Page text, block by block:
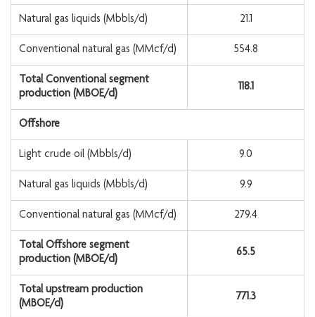
Natural gas liquids (Mbbls/d) 21.1
Conventional natural gas (MMcf/d) 554.8
Total Conventional segment
production (MBOE/d)
118.1
Offshore
Light crude oil (Mbbls/d) 9.0
Natural gas liquids (Mbbls/d) 9.9
Conventional natural gas (MMcf/d) 279.4
Total Offshore segment
production (MBOE/d)
65.5
Total upstream production
(MBOE/d)
771.3